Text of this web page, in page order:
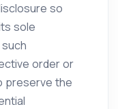
so
sole
order or
preserve the